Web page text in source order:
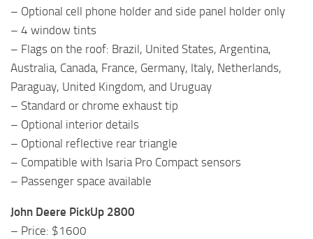
– Optional cell phone holder and side panel holder only
– 4 window tints
– Flags on the roof: Brazil, United States, Argentina,
Australia, Canada, France, Germany, Italy, Netherlands,
Paraguay, United Kingdom, and Uruguay
– Standard or chrome exhaust tip
– Optional interior details
– Optional reflective rear triangle
– Compatible with Isaria Pro Compact sensors
– Passenger space available
John Deere PickUp 2800
– Price: $1600